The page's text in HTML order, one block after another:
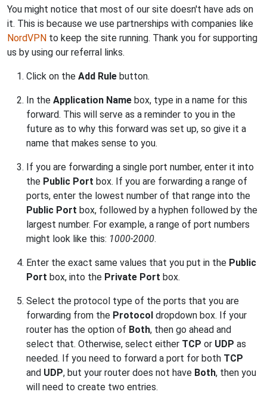
You might notice that most of our site doesn't have ads on
it. This is because we use partnerships with companies like
NordVPN to keep the site running. Thank you for supporting
us by using our referral links.
Click on the Add Rule button.
In the Application Name box, type in a name for this
forward. This will serve as a reminder to you in the
future as to why this forward was set up, so give it a
name that makes sense to you.
If you are forwarding a single port number, enter it into
the Public Port box. If you are forwarding a range of
ports, enter the lowest number of that range into the
Public Port box, followed by a hyphen followed by the
largest number. For example, a range of port numbers
might look like this: 1000-2000.
Enter the exact same values that you put in the Public
Port box, into the Private Port box.
Select the protocol type of the ports that you are
forwarding from the Protocol dropdown box. If your
router has the option of Both, then go ahead and
select that. Otherwise, select either TCP or UDP as
needed. If you need to forward a port for both TCP
and UDP, but your router does not have Both, then you
will need to create two entries.